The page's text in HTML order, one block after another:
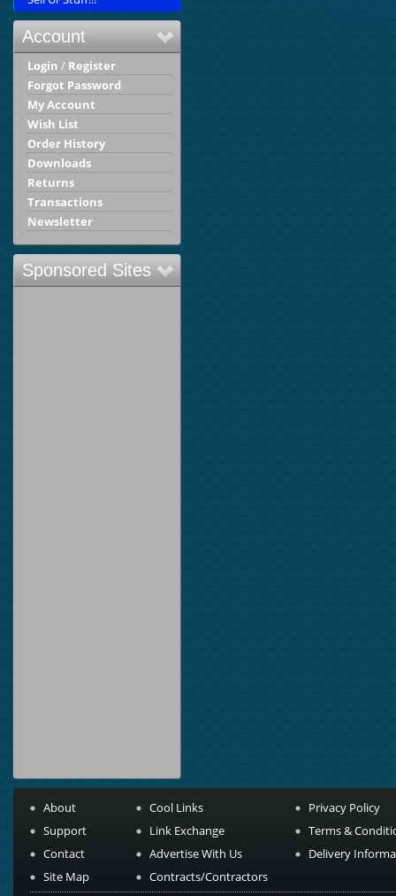
Account
Login / Register
Forgot Password
My Account
Wish List
Order History
Downloads
Returns
Transactions
Newsletter
Sponsored Sites
About
Support
Contact
Site Map
Cool Links
Link Exchange
Advertise With Us
Contracts/Contractors
Privacy Policy
Terms &
Delivery